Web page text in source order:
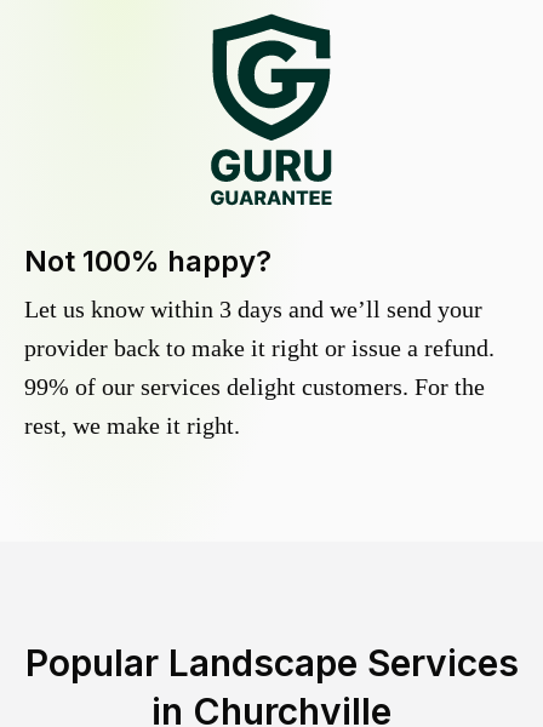
Not 100% happy?
Let us know within 3 days and we’ll send your
provider back to make it right or issue a refund.
99% of our services delight customers. For the
rest, we make it right.
Popular Landscape Services
in Churchville